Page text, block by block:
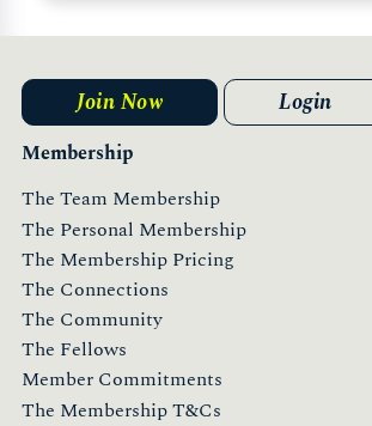
Membership
The Team Membership
The Personal Membership
The Membership Pricing
The Connections
The Community
The Fellows
Member Commitments
The Membership T&Cs
Join Now Login